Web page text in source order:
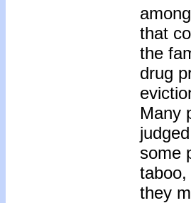
that
the
drug
Many
some
they